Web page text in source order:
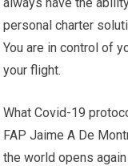
personal charter
You are in control of
your flight.
What Covid-19
FAP Jaime A De
the world opens